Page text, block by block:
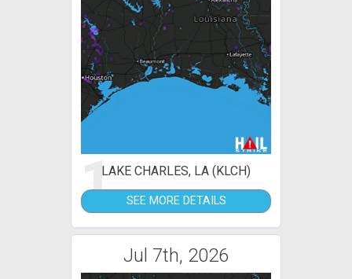
1LAKE CHARLES, LA (KLCH)
SEE MORE DETAILS
Jul 7th, 2026